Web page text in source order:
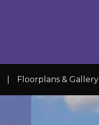
Floorplans & Gallery